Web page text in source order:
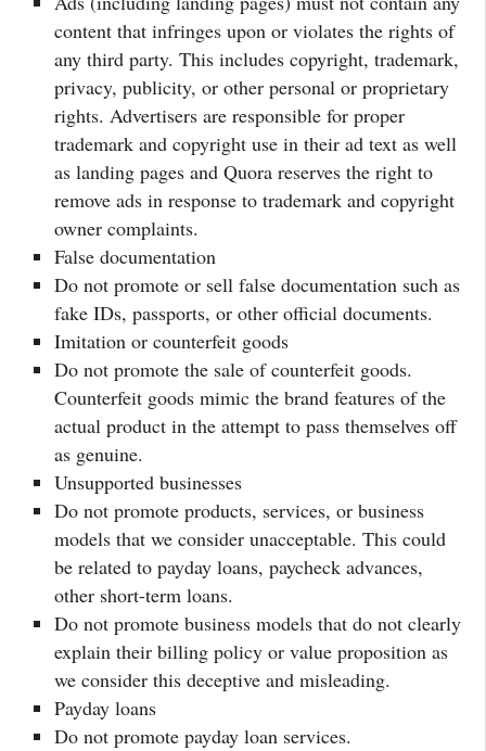
content that infringes upon or violates the rights of
any third party. This includes copyright, trademark,
privacy, publicity, or other personal or proprietary
rights. Advertisers are responsible for proper
trademark and copyright use in their ad text as well
as landing pages and Quora reserves the right to
remove ads in response to trademark and copyright
owner complaints.
False documentation
Do not promote or sell false documentation such as
fake IDs, passports, or other official documents.
Imitation or counterfeit goods
Do not promote the sale of counterfeit goods.
Counterfeit goods mimic the brand features of the
actual product in the attempt to pass themselves off
as genuine.
Unsupported businesses
Do not promote products, services, or business
models that we consider unacceptable. This could
be related to payday loans, paycheck advances,
other short-term loans.
Do not promote business models that do not clearly
explain their billing policy or value proposition as
we consider this deceptive and misleading.
Payday loans
Do not promote payday loan services.